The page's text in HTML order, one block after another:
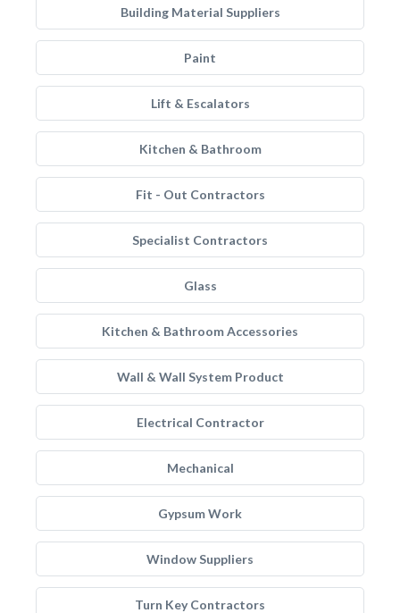
Building Material Suppliers
Paint
Lift & Escalators
Kitchen & Bathroom
Fit - Out Contractors
Specialist Contractors
Glass
Kitchen & Bathroom Accessories
Wall & Wall System Product
Electrical Contractor
Mechanical
Gypsum Work
Window Suppliers
Turn Key Contractors